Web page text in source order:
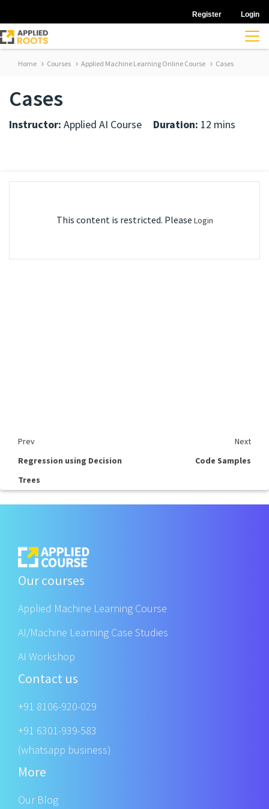
Register Login
Home Courses Applied Machine Learning Online Course Cases
Cases
Instructor: Applied AI Course Duration: 12 mins
This content is restricted. Please Login
Prev
Next
Regression using Decision
Trees
Code Samples
Our courses
Applied Machine Learning Course
AI/Machine Learning Case Studies
AI Workshop
Contact us
+91 8106-920-029
+91 6301-939-583
(whatsapp business)
More
Our Blog